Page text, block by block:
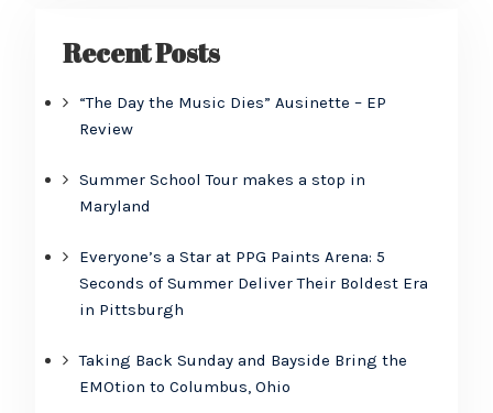
Recent Posts
“The Day the Music Dies” Ausinette – EP
Review
Summer School Tour makes a stop in
Maryland
Everyone’s a Star at PPG Paints Arena: 5
Seconds of Summer Deliver Their Boldest Era
in Pittsburgh
Taking Back Sunday and Bayside Bring the
EMOtion to Columbus, Ohio